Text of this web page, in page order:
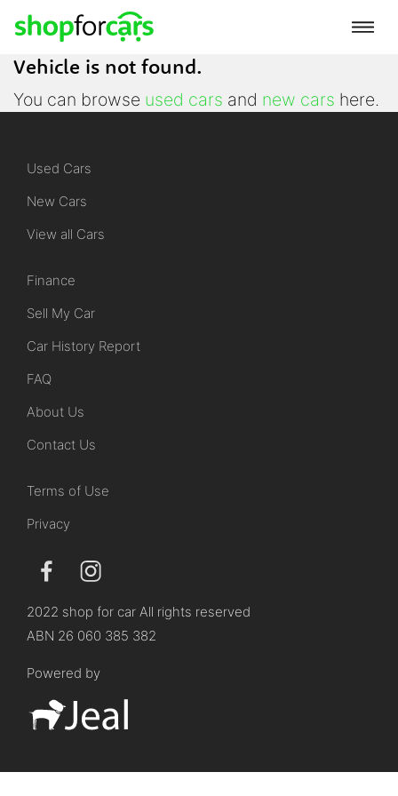
Vehicle is not found.
You can browse used cars and new cars here.
Used Cars
New Cars
View all Cars
Finance
Sell My Car
Car History Report
FAQ
About Us
Contact Us
Terms of Use
Privacy
2022 shop for car All rights reserved
ABN 26 060 385 382
Powered by